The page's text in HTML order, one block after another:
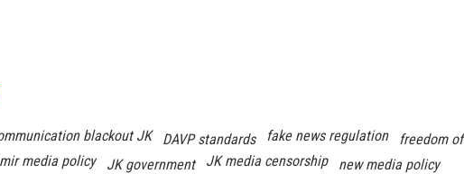
blackout JK DAVP standards fake news regulation
freedom of
media policy JK government JK media censorship new media policy